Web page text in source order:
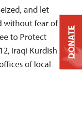
and let
without fear of
to Protect
Iraqi Kurdish
of local
DONATE